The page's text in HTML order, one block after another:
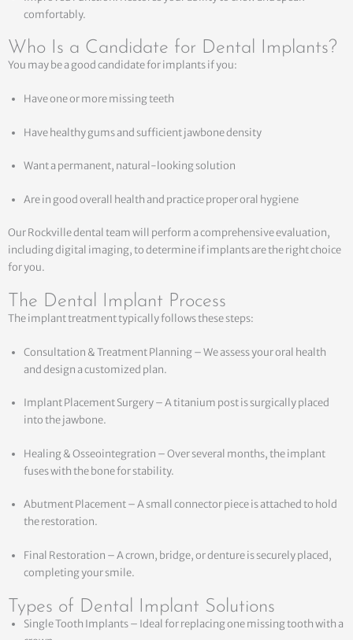
comfortably.
Who Is a Candidate for Dental Implants?
You may be a good candidate for implants if you:
Have one or more missing teeth
Have healthy gums and sufficient jawbone density
Want a permanent, natural-looking solution
Are in good overall health and practice proper oral hygiene
Our Rockville dental team will perform a comprehensive evaluation,
including digital imaging, to determine if implants are the right choice
for you.
The Dental Implant Process
The implant treatment typically follows these steps:
Consultation & Treatment Planning – We assess your oral health
and design a customized plan.
Implant Placement Surgery – A titanium post is surgically placed
into the jawbone.
Healing & Osseointegration – Over several months, the implant
fuses with the bone for stability.
Abutment Placement – A small connector piece is attached to hold
the restoration.
Final Restoration – A crown, bridge, or denture is securely placed,
completing your smile.
Types of Dental Implant Solutions
Single Tooth Implants – Ideal for replacing one missing tooth with a